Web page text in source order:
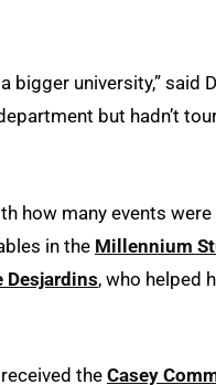
university,” said
but hadn’t
how many events
in the Millennium
Desjardins, who helped
the Casey